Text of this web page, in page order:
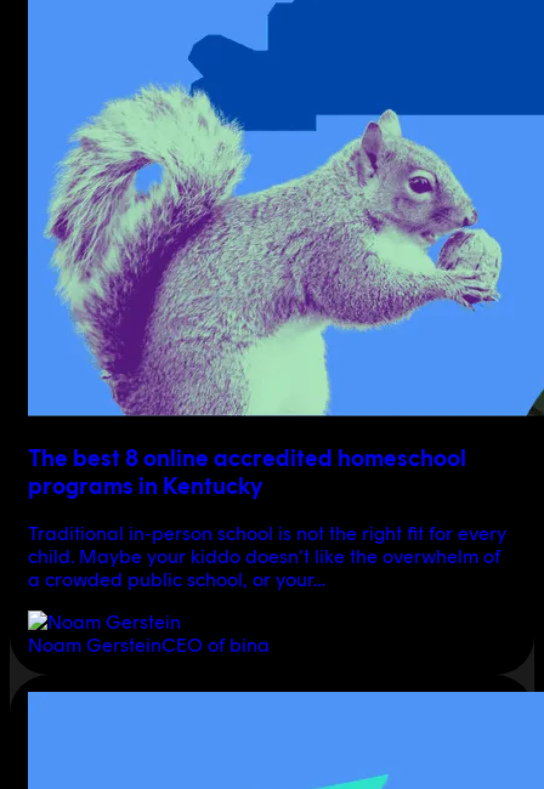
The best 8 online accredited homeschool
programs in Kentucky
Traditional in-person school is not the right fit for every
child. Maybe your kiddo doesn’t like the overwhelm of
a crowded public school, or your…
Noam GersteinCEO of bina